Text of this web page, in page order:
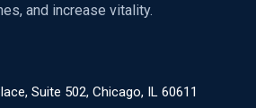
and increase vitality.
Suite 502, Chicago, IL 60611